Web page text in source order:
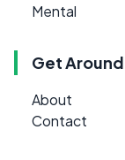
Mental
Get Around
About
Contact